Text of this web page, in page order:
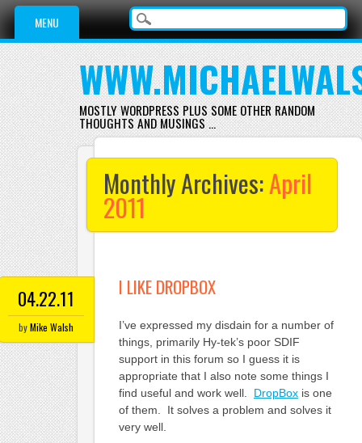
Main menu
Skip
content
MENU
MOSTLY WORDPRESS PLUS SOME OTHER RANDOM
THOUGHTS AND MUSINGS …
Monthly Archives:April
2011
04.22.11
byMike Walsh
I LIKE DROPBOX
I’ve expressed my disdain for a number of
things, primarily Hy-tek’s poor SDIF
support in this forum so I guess it is
appropriate that I also note some things I
find useful and work well. DropBoxis one
of them. It solves a problem and solves it
very well.